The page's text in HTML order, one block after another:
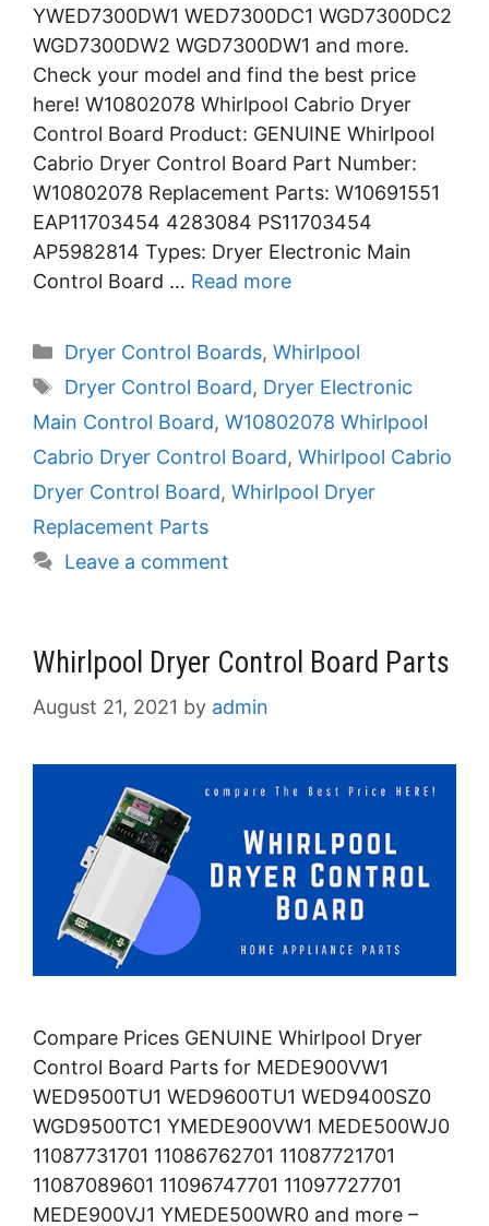
YWED7300DW1 WED7300DC1 WGD7300DC2
WGD7300DW2 WGD7300DW1 and more.
Check your model and find the best price
here! W10802078 Whirlpool Cabrio Dryer
Control Board Product: GENUINE Whirlpool
Cabrio Dryer Control Board Part Number:
W10802078 Replacement Parts: W10691551
EAP11703454 4283084 PS11703454
AP5982814 Types: Dryer Electronic Main
Control Board … Read more
Categories
Dryer Control Boards, Whirlpool
Tags
Dryer Control Board, Dryer Electronic
Main Control Board, W10802078 Whirlpool
Cabrio Dryer Control Board, Whirlpool Cabrio
Dryer Control Board, Whirlpool Dryer
Replacement Parts
Leave a comment
Whirlpool Dryer Control Board Parts
August 21, 2021 by admin
Compare Prices GENUINE Whirlpool Dryer
Control Board Parts for MEDE900VW1
WED9500TU1 WED9600TU1 WED9400SZ0
WGD9500TC1 YMEDE900VW1 MEDE500WJ0
11087731701 11086762701 11087721701
11087089601 11096747701 11097727701
MEDE900VJ1 YMEDE500WR0 and more –